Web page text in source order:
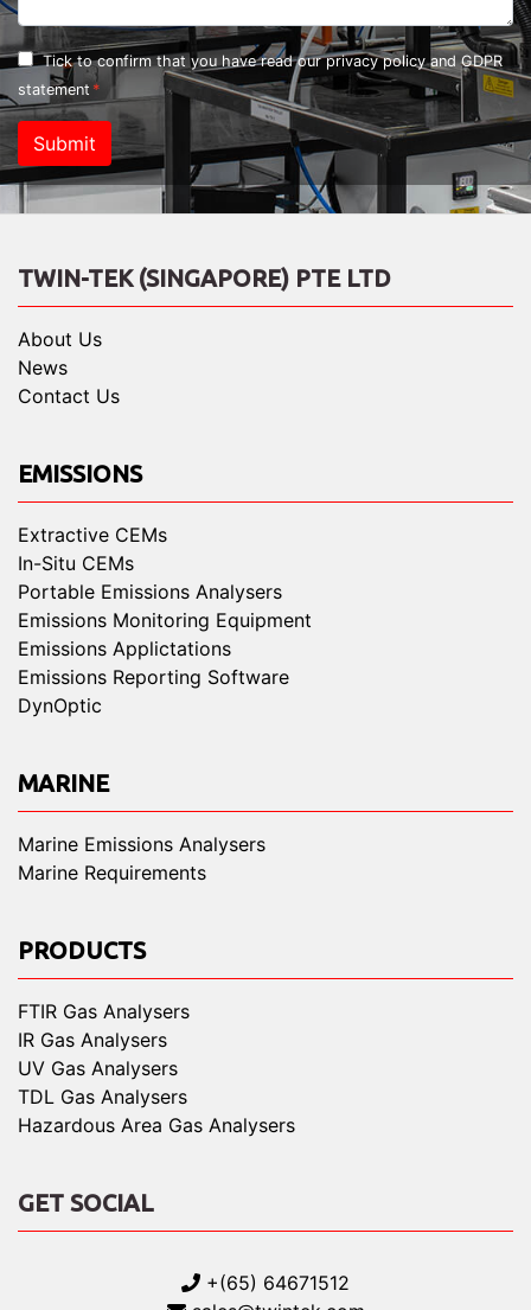
Tick to confirm that you have read ourprivacy policy and GDPR
statement
Submit
TWIN-TEK (SINGAPORE) PTE LTD
About Us
News
Contact Us
EMISSIONS
Extractive CEMs
In-Situ CEMs
Portable Emissions Analysers
Emissions Monitoring Equipment
Emissions Applictations
Emissions Reporting Software
DynOptic
MARINE
Marine Emissions Analysers
Marine Requirements
PRODUCTS
FTIR Gas Analysers
IR Gas Analysers
UV Gas Analysers
TDL Gas Analysers
Hazardous Area Gas Analysers
GET SOCIAL
+(65) 64671512